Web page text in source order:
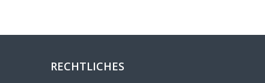
RECHTLICHES